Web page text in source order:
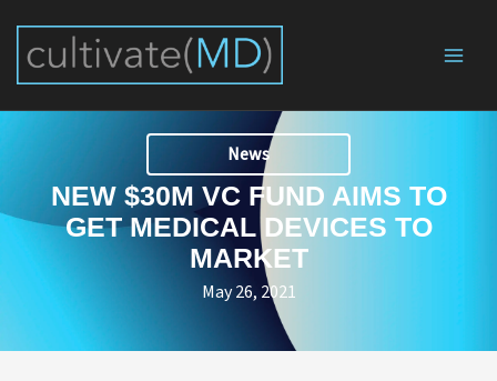
content
News
NEW $30M VC FUND AIMS TO
GET MEDICAL DEVICES TO
MARKET
May 26, 2021